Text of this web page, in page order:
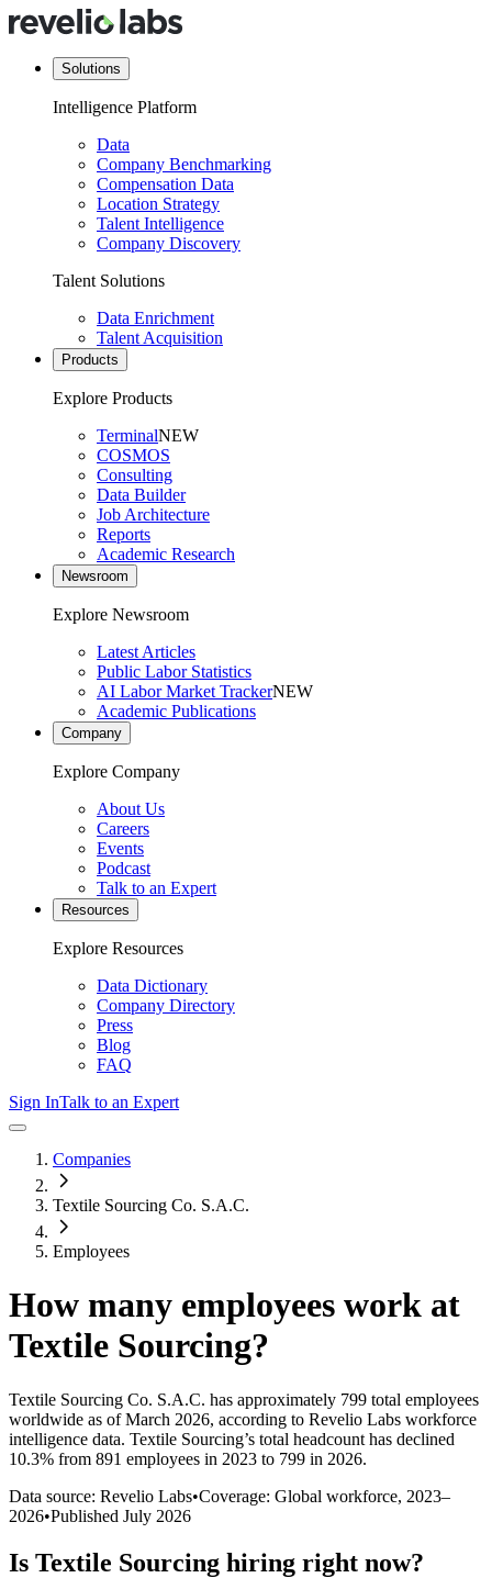
Solutions
Intelligence Platform
Data
Company Benchmarking
Compensation Data
Location Strategy
Talent Intelligence
Company Discovery
Talent Solutions
Data Enrichment
Talent Acquisition
Products
Explore Products
TerminalNEW
COSMOS
Consulting
Data Builder
Job Architecture
Reports
Academic Research
Newsroom
Explore Newsroom
Latest Articles
Public Labor Statistics
AI Labor Market TrackerNEW
Academic Publications
Company
Explore Company
About Us
Careers
Events
Podcast
Talk to an Expert
Resources
Explore Resources
Data Dictionary
Company Directory
Press
Blog
FAQ
Sign InTalk to an Expert
Companies
Textile Sourcing Co. S.A.C.
Employees
How many employees work at
Textile Sourcing?
Textile Sourcing Co. S.A.C. has approximately 799 total employees
worldwide as of March 2026, according to Revelio Labs workforce
intelligence data. Textile Sourcing’s total headcount has declined
10.3% from 891 employees in 2023 to 799 in 2026.
Data source: Revelio Labs•Coverage: Global workforce, 2023–
2026•Published July 2026
Is Textile Sourcing hiring right now?